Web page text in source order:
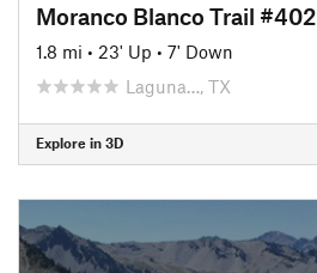
Moranco Blanco Trail #402
1.8 mi • 23' Up • 7' Down
Laguna…, TX
Explore in 3D